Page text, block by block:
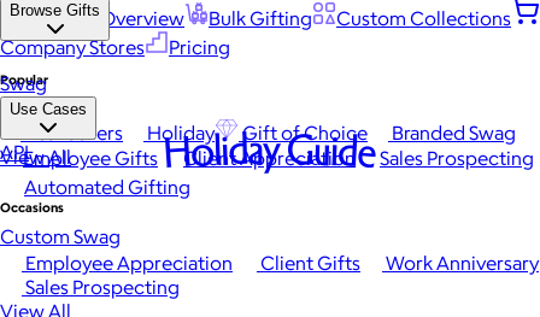
Platform Overview Bulk Gifting
Custom Collections
Company Stores
Pricing
Browse Gifts
Popular
Best Sellers Holiday Gift of Choice
Branded Swag
View All
Occasions
Employee Appreciation Client Gifts
Work Anniversary
Sales Prospecting
View All
Swag
Use Cases
Employee Gifts Client Appreciation
Sales Prospecting
Automated Gifting
Custom Swag
API Holiday Guide